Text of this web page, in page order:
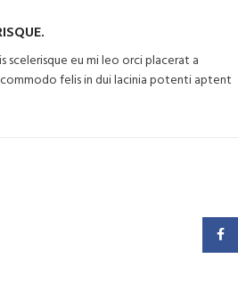
scelerisque eu mi leo orci placerat a
felis in dui lacinia potenti aptent